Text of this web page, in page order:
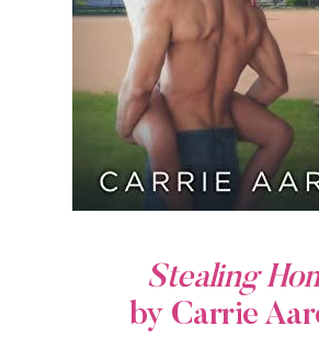
Stealing
by Carrie